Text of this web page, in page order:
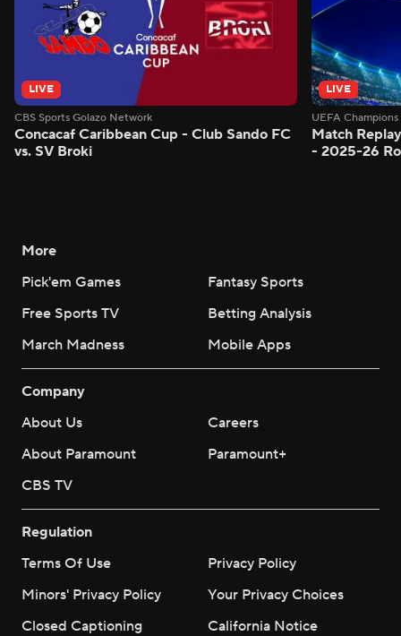
LIVE
CBS Sports Golazo Network
Concacaf Caribbean Cup - Club Sando FC
vs. SV Broki
LIVE
UEFA
Match
- 2025-26
More
Pick'em Games
Fantasy Sports
Free Sports TV
Betting Analysis
March Madness
Mobile Apps
Company
About Us
Careers
About Paramount
Paramount+
CBS TV
Regulation
Terms Of Use
Privacy Policy
Minors' Privacy Policy
Your Privacy Choices
Closed Captioning
California Notice